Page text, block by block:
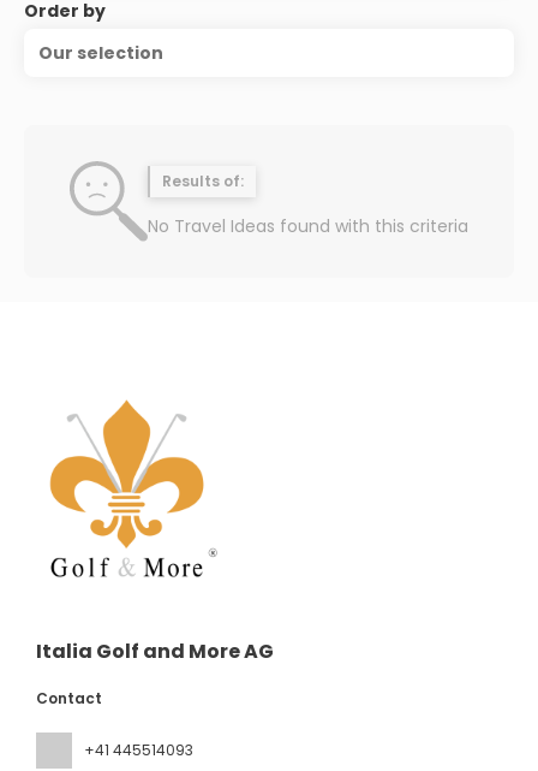
Order by
Our selection
Results of:
No Travel Ideas found with this criteria
Italia Golf and More AG
Contact
+41 445514093